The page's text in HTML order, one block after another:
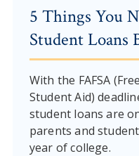
5 Things You
Student Loans
With the FAFSA
Student Aid)
student loans are
parents and
year of college.